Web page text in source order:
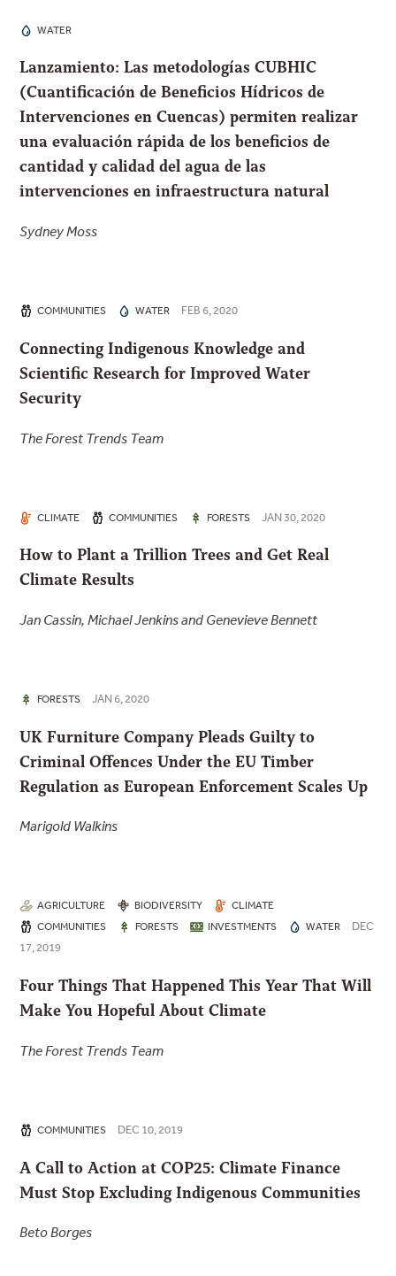
WATER
Lanzamiento: Las metodologías CUBHIC
(Cuantificación de Beneficios Hídricos de
Intervenciones en Cuencas) permiten realizar
una evaluación rápida de los beneficios de
cantidad y calidad del agua de las
intervenciones en infraestructura natural
Sydney Moss
COMMUNITIES WATER FEB 6, 2020
Connecting Indigenous Knowledge and
Scientific Research for Improved Water
Security
The Forest Trends Team
CLIMATE COMMUNITIES FORESTS JAN 30, 2020
How to Plant a Trillion Trees and Get Real
Climate Results
Jan Cassin, Michael Jenkins and Genevieve Bennett
FORESTS JAN 6, 2020
UK Furniture Company Pleads Guilty to
Criminal Offences Under the EU Timber
Regulation as European Enforcement Scales Up
Marigold Walkins
AGRICULTURE BIODIVERSITY
CLIMATE
COMMUNITIES
FORESTS INVESTMENTS WATER
DEC
17, 2019
Four Things That Happened This Year That Will
Make You Hopeful About Climate
The Forest Trends Team
COMMUNITIES DEC 10, 2019
A Call to Action at COP25: Climate Finance
Must Stop Excluding Indigenous Communities
Beto Borges